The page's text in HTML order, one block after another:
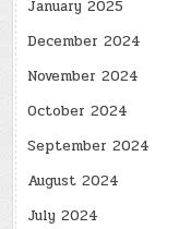
January 2025
December 2024
November 2024
October 2024
September 2024
August 2024
July 2024